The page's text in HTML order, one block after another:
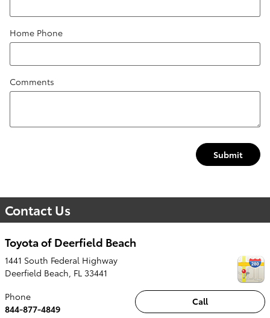
Home Phone
Comments
Submit
Contact Us
Toyota of Deerfield Beach
1441 South Federal Highway
Deerfield Beach, FL 33441
Call
Phone
844-877-4849